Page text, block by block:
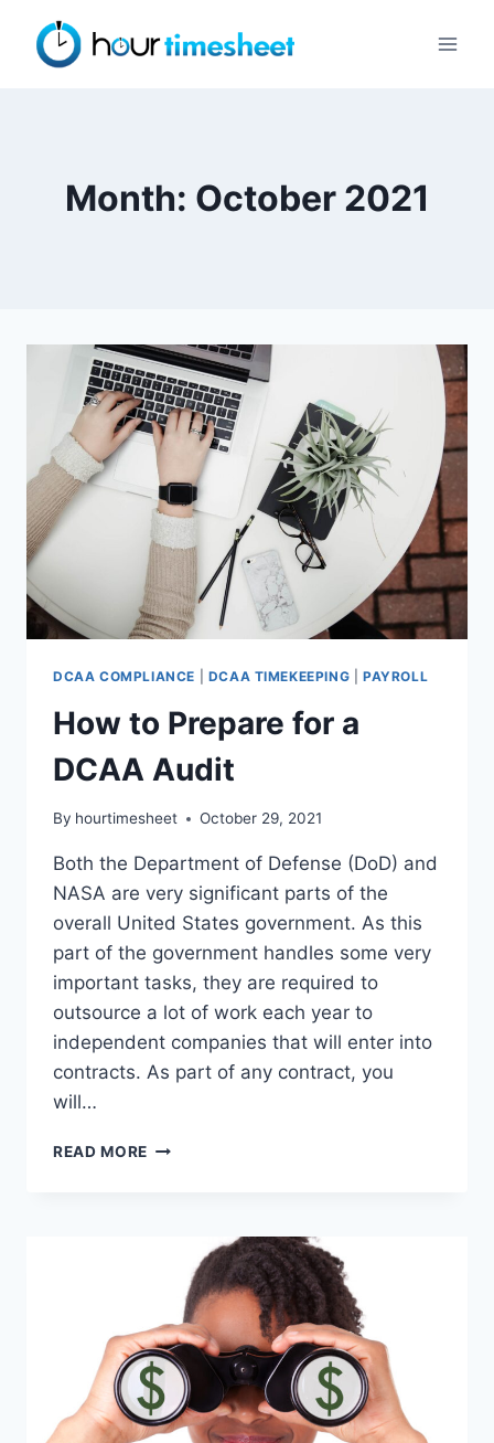
content
Month: October 2021
DCAA COMPLIANCE DCAA TIMEKEEPING |PAYROLL
How to Prepare for a
DCAA Audit
By hourtimesheet October 29, 2021
Both the Department of Defense (DoD) and
NASA are very significant parts of the
overall United States government. As this
part of the government handles some very
important tasks, they are required to
outsource a lot of work each year to
independent companies that will enter into
contracts. As part of any contract, you
will…
READ MORE HOW
AUDIT